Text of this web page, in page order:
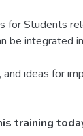
for Students
be integrated
ideas for
training